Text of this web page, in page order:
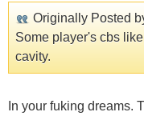
Originally Posted
Some player's cbs
cavity.
In your fuking dreams.